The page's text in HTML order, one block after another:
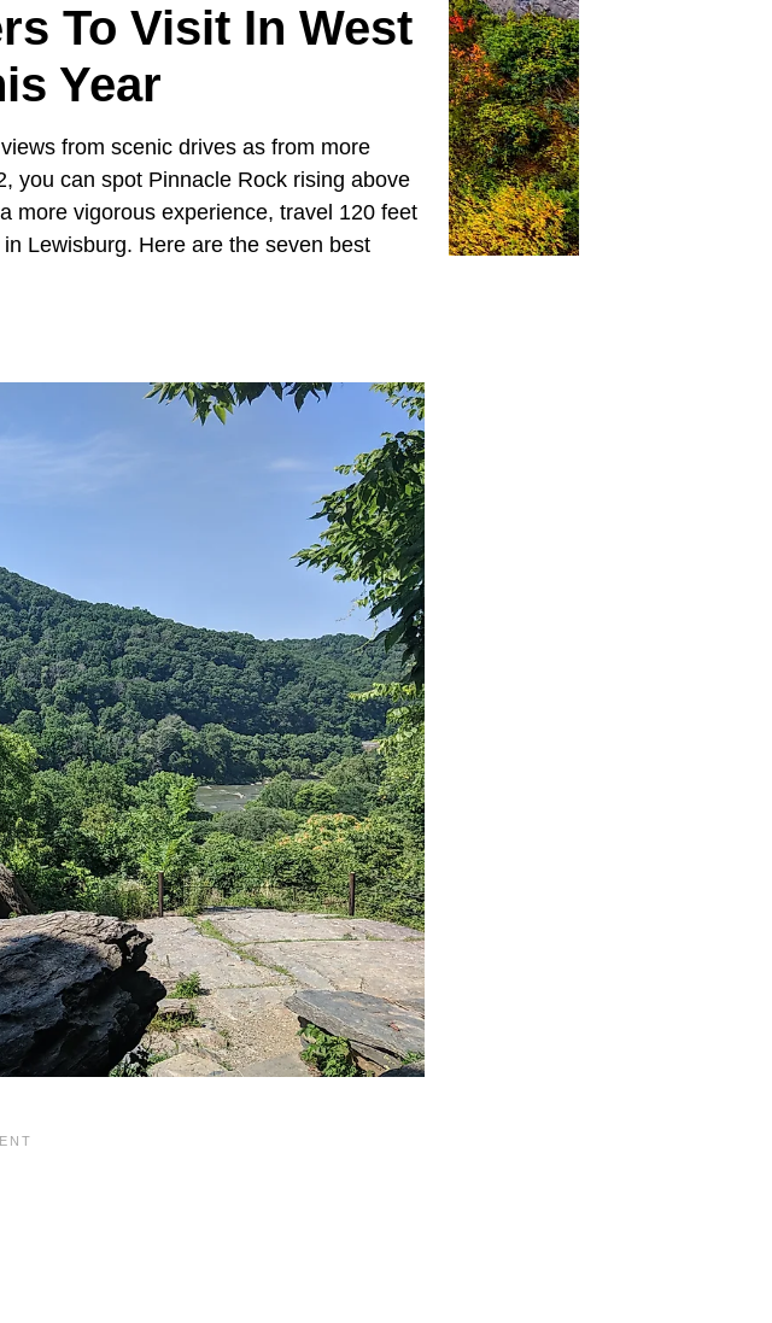
To Visit In West
Year
from scenic drives as from more
you can spot Pinnacle Rock rising above
more vigorous experience, travel 120 feet
Lewisburg. Here are the seven best